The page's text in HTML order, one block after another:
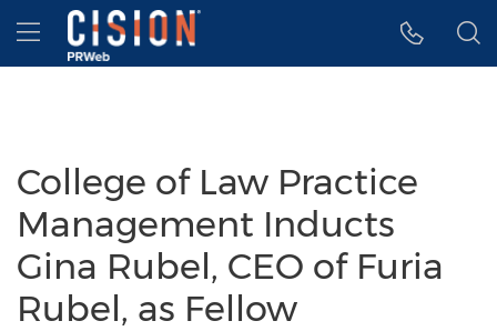
Accessibility Statement
Skip Navigation
Hamburger menu
College of Law Practice
Management Inducts
Gina Rubel, CEO of Furia
Rubel, as Fellow